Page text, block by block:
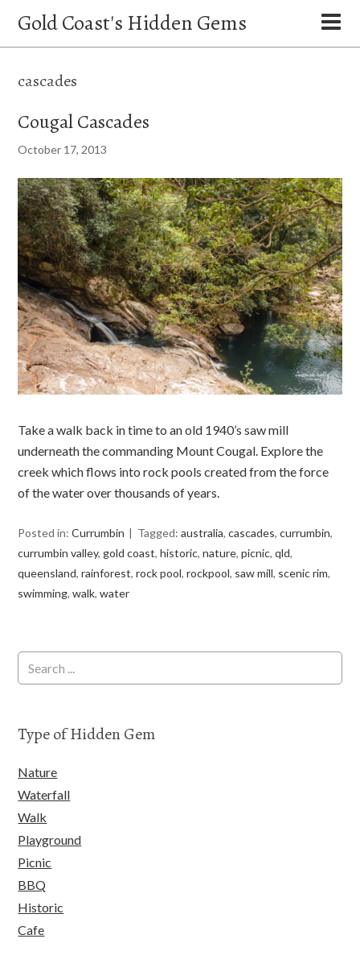
Gold Coast's Hidden Gems
cascades
Cougal Cascades
October 17, 2013
Take a walk back in time to an old 1940’s saw mill
underneath the commanding Mount Cougal. Explore the
creek which flows into rock pools created from the force
of the water over thousands of years.
Posted in:Currumbin Tagged:australia,cascades,currumbin,
currumbin valley, gold coast,historic,nature,picnic,qld,
queensland,rainforest,rock pool,rockpool, saw mill, scenic rim,
swimming,walk,water
Type of Hidden Gem
Nature
Waterfall
Walk
Playground
Picnic
BBQ
Historic
Cafe